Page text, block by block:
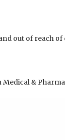
out of reach
Medical &